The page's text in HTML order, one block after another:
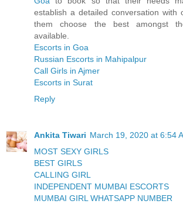
establish a detailed conversation with
them choose the best amongst
available.
Escorts in Goa
Russian Escorts in Mahipalpur
Call Girls in Ajmer
Escorts in Surat
Reply
Ankita Tiwari March 19, 2020 at 6:54
MOST SEXY GIRLS
BEST GIRLS
CALLING GIRL
INDEPENDENT MUMBAI ESCORTS
MUMBAI GIRL WHATSAPP NUMBER